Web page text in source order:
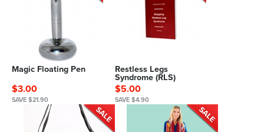
Magic Floating Pen
$3.00
SAVE $21.90
Restless Legs
Syndrome (RLS)
$5.00
SAVE $4.90